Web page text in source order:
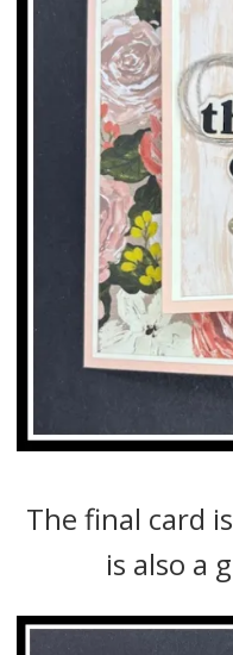
The final card
is also a